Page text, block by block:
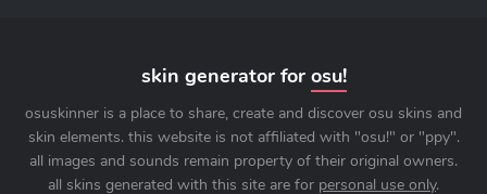
skin generator for osu!
osuskinner is a place to share, create and discover osu skins and
skin elements. this website is not affiliated with "osu!" or "ppy".
all images and sounds remain property of their original owners.
all skins generated with this site are for personal use only.